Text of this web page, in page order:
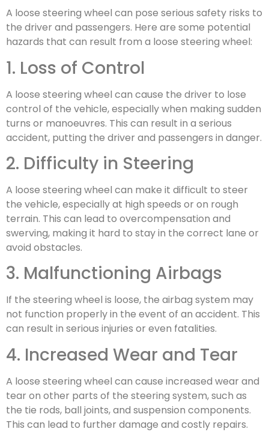
A loose steering wheel can pose serious safety risks to
the driver and passengers. Here are some potential
hazards that can result from a loose steering wheel:
1. Loss of Control
A loose steering wheel can cause the driver to lose
control of the vehicle, especially when making sudden
turns or manoeuvres. This can result in a serious
accident, putting the driver and passengers in danger.
2. Difficulty in Steering
A loose steering wheel can make it difficult to steer
the vehicle, especially at high speeds or on rough
terrain. This can lead to overcompensation and
swerving, making it hard to stay in the correct lane or
avoid obstacles.
3. Malfunctioning Airbags
If the steering wheel is loose, the airbag system may
not function properly in the event of an accident. This
can result in serious injuries or even fatalities.
4. Increased Wear and Tear
A loose steering wheel can cause increased wear and
tear on other parts of the steering system, such as
the tie rods, ball joints, and suspension components.
This can lead to further damage and costly repairs.